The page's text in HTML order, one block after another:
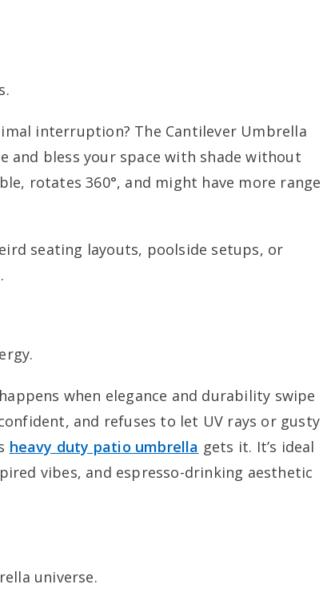
interruption? The Cantilever Umbrella
and bless your space with shade without
rotates 360°, and might have more range
seating layouts, poolside setups, or
when elegance and durability swipe
and refuses to let UV rays or gusty
heavy duty patio umbrella gets it. It’s ideal
vibes, and espresso-drinking aesthetic
universe.